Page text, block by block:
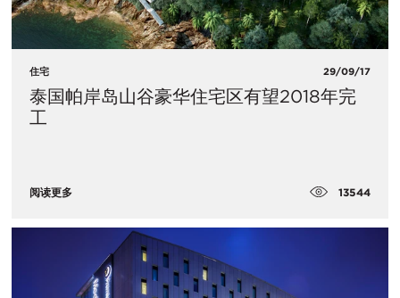
住宅 29/09/17
泰国帕岸岛山谷豪华住宅区有望2018年完
工
阅读更多 13544